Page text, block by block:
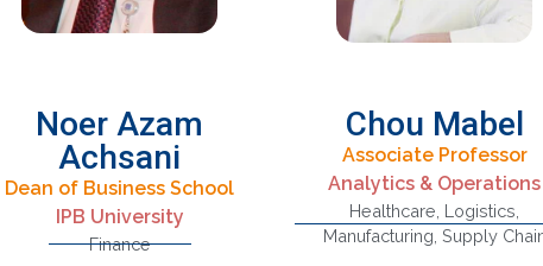
Statistics and
Econometrics, Finance
and Banking,
Noer Azam
Achsani
Dean of Business School
IPB University
Finance
Inventory And
Warehouse
Management,
Chou Mabel
Associate Professor
Analytics & Operations
Healthcare Logistics
Manufacturing Supply